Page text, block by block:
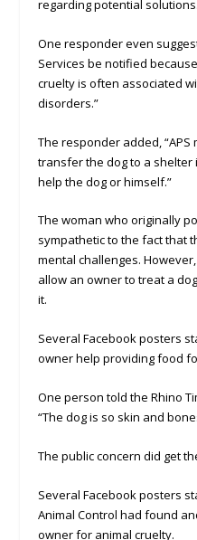
regarding potential solutions.
One responder even
Services be notified
cruelty is often associated
disorders.”
The responder added,
transfer the dog to a shelter
help the dog or himself.”
The woman who originally
sympathetic to the fact that
mental challenges.
allow an owner to treat a
it.
Several Facebook posters
owner help providing food
One person told the Rhino
“The dog is so skin and
The public concern did get
Several Facebook posters
Animal Control had found
owner for animal cruelty.